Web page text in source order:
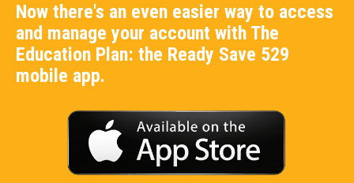
Now there's an even easier way to access
and manage your account with The
Education Plan: the Ready Save 529
mobile app.